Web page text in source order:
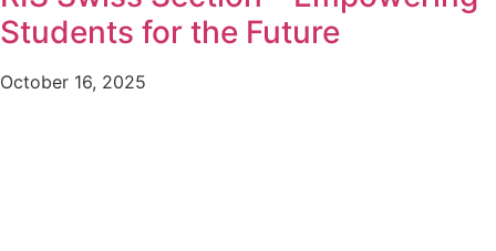
Students for the Future
October 16, 2025